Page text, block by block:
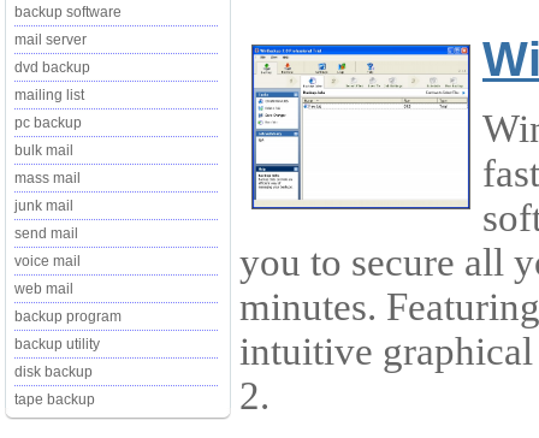
backup software
mail server
dvd backup
mailing list
pc backup
bulk mail
mass mail
junk mail
send mail
voice mail
web mail
backup program
backup utility
disk backup
tape backup
you to secure all
minutes.
intuitive
2.